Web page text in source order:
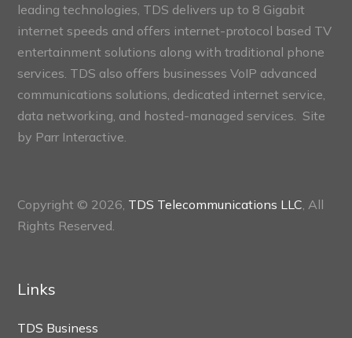
leading technologies, TDS delivers up to 8 Gigabit
internet speeds and offers internet-protocol based TV
entertainment solutions along with traditional phone
services. TDS also offers businesses VoIP advanced
communications solutions, dedicated internet service,
data networking, and hosted-managed services. Site
by Parr Interactive.
Copyright © 2026, TDS Telecommunications LLC, All
Rights Reserved.
Links
TDS Business